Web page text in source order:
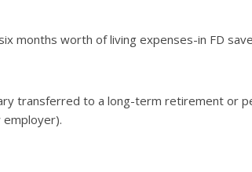
months worth of living expenses-in FD
transferred to a long-term retirement or